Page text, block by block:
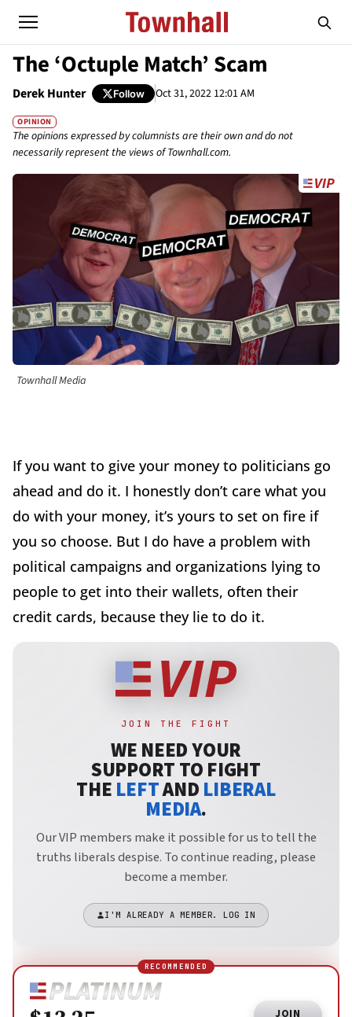
The ‘Octuple Match’ Scam
Derek Hunter Follow Oct 31, 2022 12:01 AM
OPINION
The opinions expressed by columnists are their own and do not
necessarily represent the views of Townhall.com.
Townhall Media
If you want to give your money to politicians go
ahead and do it. I honestly don’t care what you
do with your money, it’s yours to set on fire if
you so choose. But I do have a problem with
political campaigns and organizations lying to
people to get into their wallets, often their
credit cards, because they lie to do it.